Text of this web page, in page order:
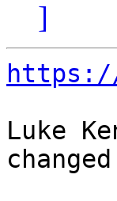
]
https://
Luke